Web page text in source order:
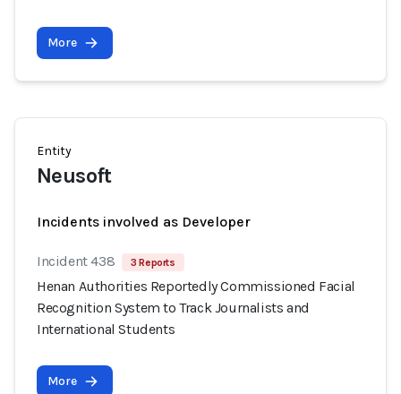
More
Entity
Neusoft
Incidents involved as Developer
Incident 438 3 Reports
Henan Authorities Reportedly Commissioned Facial
Recognition System to Track Journalists and
International Students
More